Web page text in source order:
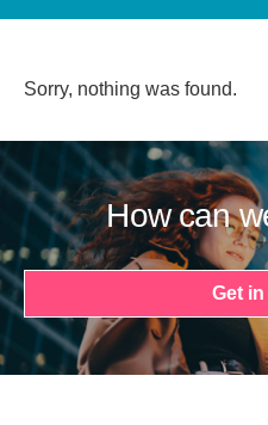
Sorry, nothing was found.
How can
Get